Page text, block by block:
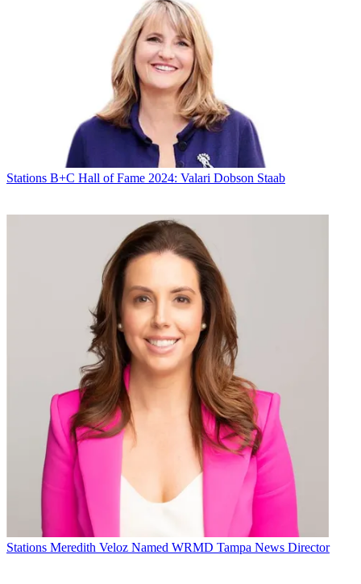
Stations B+C Hall of Fame 2024: Valari Dobson Staab
Stations Meredith Veloz Named WRMD Tampa News Director